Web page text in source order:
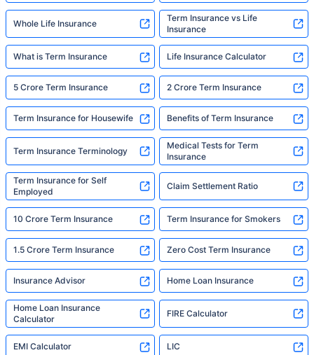
Whole Life Insurance
Term Insurance vs Life
Insurance
What is Term Insurance Life Insurance Calculator
5 Crore Term Insurance 2 Crore Term Insurance
Term Insurance for Housewife Benefits of Term Insurance
Term Insurance Terminology
Medical Tests for Term
Insurance
Term Insurance for Self
Employed
Claim Settlement Ratio
10 Crore Term Insurance Term Insurance for Smokers
1.5 Crore Term Insurance Zero Cost Term Insurance
Insurance Advisor Home Loan Insurance
Home Loan Insurance
Calculator
FIRE Calculator
EMI Calculator LIC